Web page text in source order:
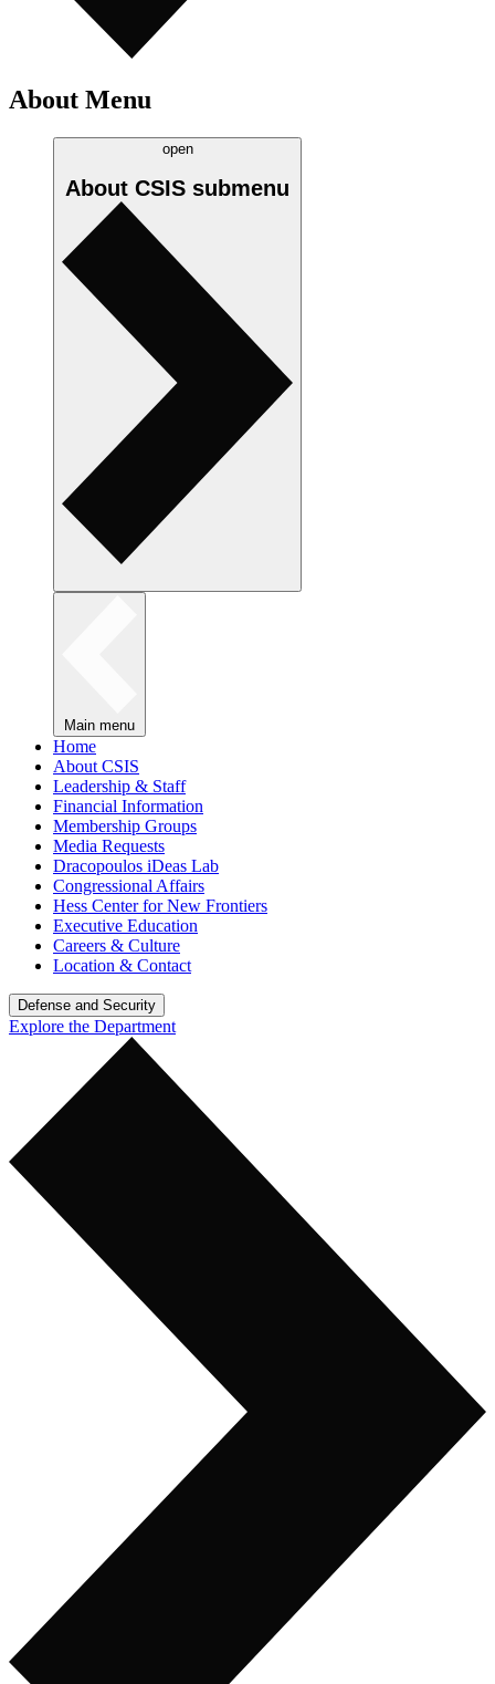
About Menu
open
About CSIS submenu
Main menu
Home
About CSIS
Leadership & Staff
Financial Information
Membership Groups
Media Requests
Dracopoulos iDeas Lab
Congressional Affairs
Hess Center for New Frontiers
Executive Education
Careers & Culture
Location & Contact
Defense and Security
Explore the Department